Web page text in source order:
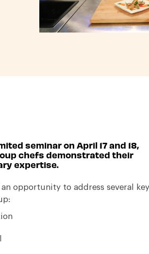
seminar on April 17 and 18,
chefs demonstrated their
expertise.
opportunity to address several key